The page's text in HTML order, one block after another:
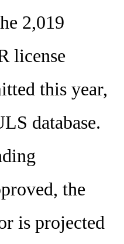
2,019
license
this year,
database.
the
is projected